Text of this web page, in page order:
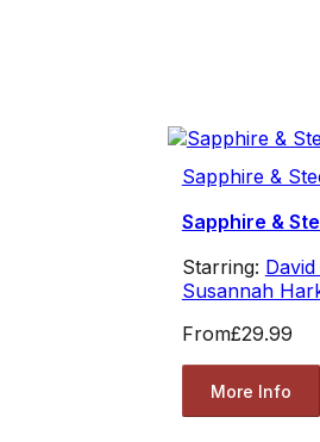
Sapphire &
Sapphire &
Starring:
Susannah
From£29.99
More Info